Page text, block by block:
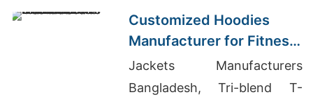
Customized Hoodies
Manufacturer for Fitness
Brands in the
Netherlands
Jackets Manufacturers
Bangladesh, Tri-blend T-